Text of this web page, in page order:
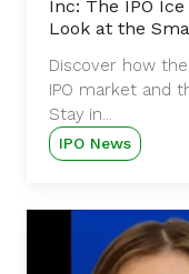
Inc: The IPO
Look at the
Discover how
IPO market and
Stay in...
IPO News